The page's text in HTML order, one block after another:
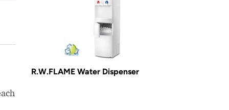
R.W.FLAME Water Dispenser